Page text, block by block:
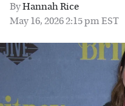
ByHannah Rice
May 16, 2026 2:15 pm EST